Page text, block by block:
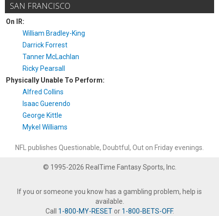
SAN FRANCISCO
On IR:
William Bradley-King
Darrick Forrest
Tanner McLachlan
Ricky Pearsall
Physically Unable To Perform:
Alfred Collins
Isaac Guerendo
George Kittle
Mykel Williams
NFL publishes Questionable, Doubtful, Out on Friday evenings.
© 1995-2026 RealTime Fantasy Sports, Inc.
If you or someone you know has a gambling problem, help is
available.
Call 1-800-MY-RESETor 1-800-BETS-OFF.